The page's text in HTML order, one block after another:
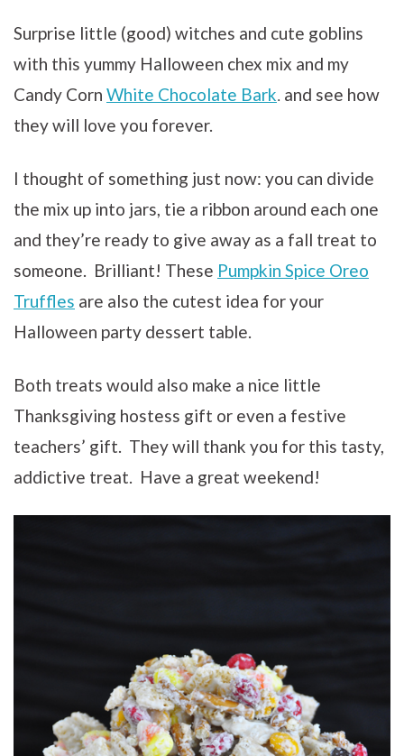
Surprise little (good) witches and cute goblins
with this yummy Halloween chex mix and my
Candy Corn White Chocolate Bark. and see how
they will love you forever.
I thought of something just now: you can divide
the mix up into jars, tie a ribbon around each one
and they’re ready to give away as a fall treat to
someone. Brilliant! These Pumpkin Spice Oreo
Truffles are also the cutest idea for your
Halloween party dessert table.
Both treats would also make a nice little
Thanksgiving hostess gift or even a festive
teachers’ gift. They will thank you for this tasty,
addictive treat. Have a great weekend!